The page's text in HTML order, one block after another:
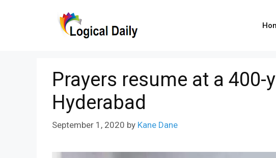
Prayers resume at a
Hyderabad
September 1, 2020 by Kane Dane